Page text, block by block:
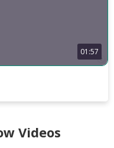
01:57
Videos